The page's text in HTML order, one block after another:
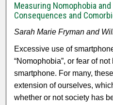
Measuring Nomophobia
Consequences and
Sarah Marie Fryman and
Excessive use of
“Nomophobia”, or fear of
smartphone. For many,
extension of ourselves,
whether or not society has